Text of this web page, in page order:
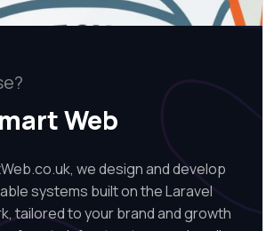
Web
we design and develop
systems built on the Laravel
tailored to your brand and growth